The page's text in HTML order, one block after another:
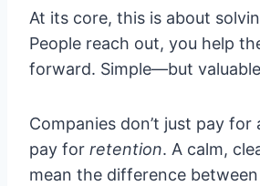
At its core, this is about
People reach out, you help
forward. Simple—but
Companies don’t just pay for
pay for retention. A calm,
mean the difference